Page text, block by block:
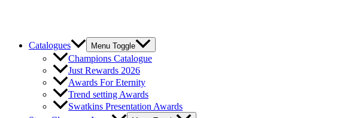
Catalogues Menu Toggle
Champions Catalogue
Just Rewards 2026
Awards For Eternity
Trend setting Awards
Swatkins Presentation Awards